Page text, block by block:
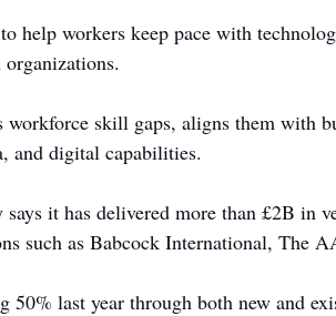
help workers keep pace with
skill gaps, aligns them with
and digital capabilities.
says it has delivered more than £2B in
such as Babcock International, The
50% last year through both new and